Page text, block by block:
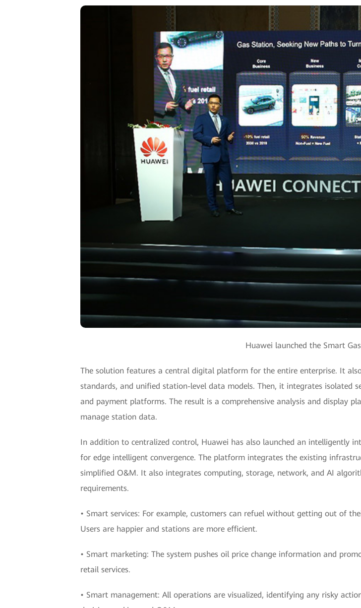
Huawei launched the Smart
The solution features a central digital platform for the entire enterprise. It
standards, and unified station-level data models. Then, it integrates isolated
and payment platforms. The result is a comprehensive analysis and display
manage station data.
In addition to centralized control, Huawei has also launched an intelligently
for edge intelligent convergence. The platform integrates the existing
simplified O&M. It also integrates computing, storage, network, and AI
requirements.
• Smart services: For example, customers can refuel without getting out of
Users are happier and stations are more efficient.
• Smart marketing: The system pushes oil price change information and
retail services.
• Smart management: All operations are visualized, identifying any risky